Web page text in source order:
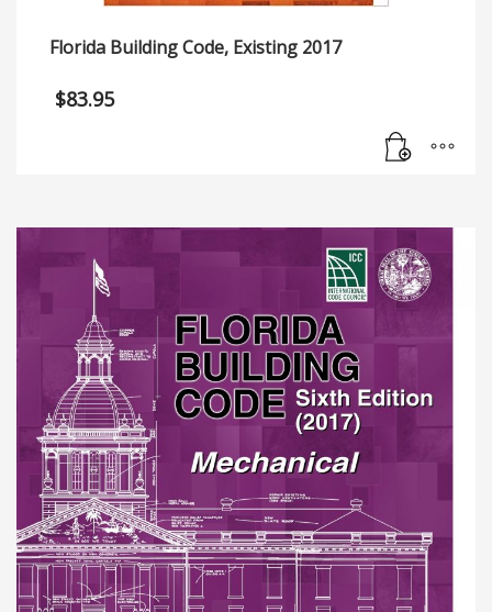
Florida Building Code, Existing 2017
$83.95